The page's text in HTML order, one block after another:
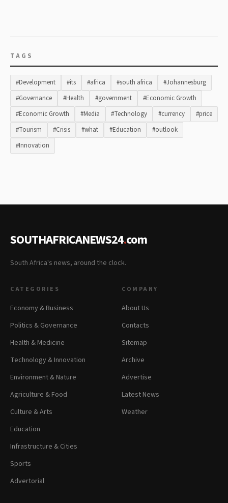
TAGS
#Development #its #africa #south africa
#Johannesburg
#Governance
#Health #government
#Economic Growth
#Economic Growth
#Media #Technology #currency
#price
#Tourism
#Crisis #what #Education
#outlook
#Innovation
SOUTHAFRICANEWS24.com
South Africa's news, around the clock.
CATEGORIES
Economy & Business
Politics & Governance
Health & Medicine
Technology & Innovation
Environment & Nature
Agriculture & Food
Culture & Arts
Education
Infrastructure & Cities
Sports
Advertorial
COMPANY
About Us
Contacts
Sitemap
Archive
Advertise
Latest News
Weather